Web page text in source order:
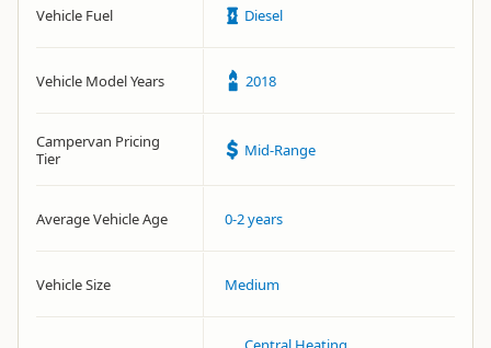
Vehicle Fuel Diesel
Vehicle Model Years 2018
Campervan Pricing
Tier
Mid-Range
Average Vehicle Age 0-2 years
Vehicle Size Medium